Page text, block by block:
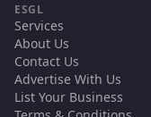
ESGL
Services
About Us
Contact Us
Advertise With Us
List Your Business